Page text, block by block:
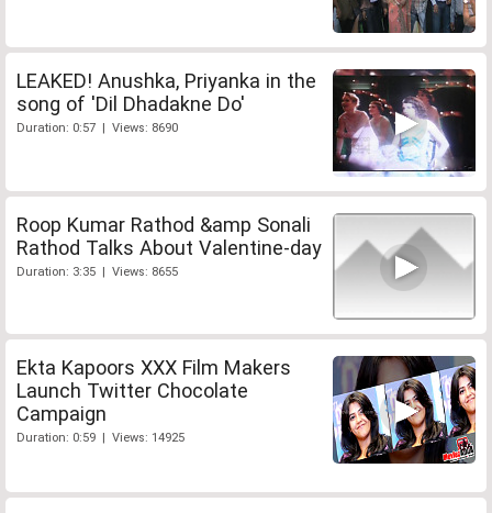
LEAKED! Anushka, Priyanka in the
song of 'Dil Dhadakne Do'
Duration: 0:57 | Views: 8690
Roop Kumar Rathod &amp Sonali
Rathod Talks About Valentine-day
Duration: 3:35 | Views: 8655
Ekta Kapoors XXX Film Makers
Launch Twitter Chocolate
Campaign
Duration: 0:59 | Views: 14925